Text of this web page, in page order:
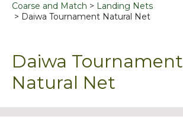
Coarse and Match
Landing Nets
Daiwa Tournament Natural Net
Daiwa Tournament
Natural Net